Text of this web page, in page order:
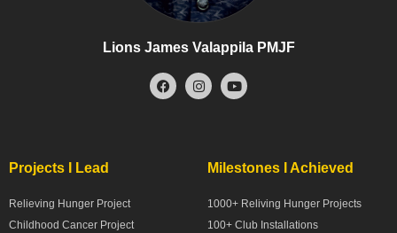
Lions James Valappila PMJF
Projects I Lead
Relieving Hunger Project
Childhood Cancer Project
Milestones I Achieved
1000+ Reliving Hunger Projects
100+ Club Installations